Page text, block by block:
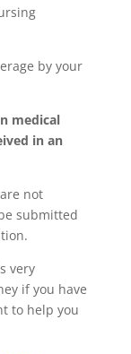
by your
medical
in an
not
submitted
very
if you have
to help you